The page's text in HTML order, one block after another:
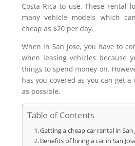
Costa Rica to use. These rental
many vehicle models which
cheap as $20 per day.
When in San Jose, you have to
when leasing vehicles because
things to spend money on.
has you covered as you can get
as possible.
Table of Contents
Getting a cheap car rental in San
Benefits of hiring a car in San